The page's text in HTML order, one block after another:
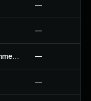
—
—
Commerce Coinbase For Woocommerce Plugin —
—